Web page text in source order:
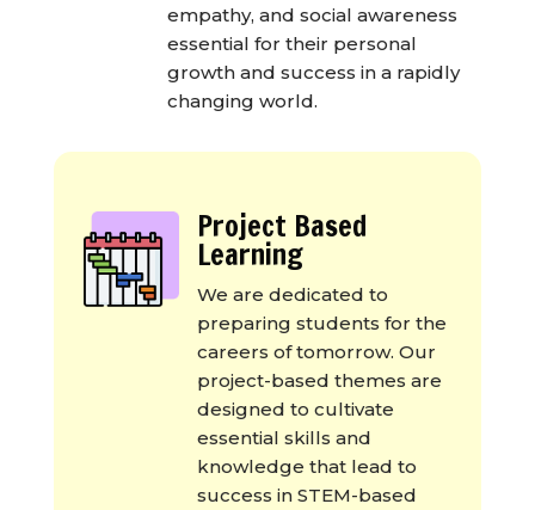
empathy, and social awareness
essential for their personal
growth and success in a rapidly
changing world.
Project Based
Learning
We are dedicated to
preparing students for the
careers of tomorrow. Our
project-based themes are
designed to cultivate
essential skills and
knowledge that lead to
success in STEM-based